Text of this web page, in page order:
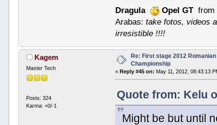
Dragula Opel GTfrom
Arabas:take fotos, videos
irresistible !!!!
Kagem
Master Tech
Posts: 324
Karma: +0/-1
Re: First stage 2012
Championship
«Reply #45 on: May 11, 2012, 08:43:13
Quote from: Kelu
Might be but until